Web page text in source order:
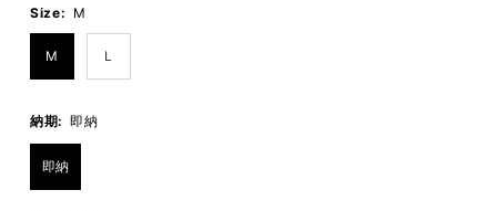
Size: M
M L
納期: 即納
即納